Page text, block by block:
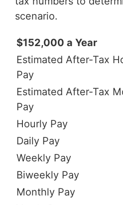
scenario.
$152,000 a Year
Estimated After-Tax
Pay
Estimated After-Tax
Pay
Hourly Pay
Daily Pay
Weekly Pay
Biweekly Pay
Monthly Pay